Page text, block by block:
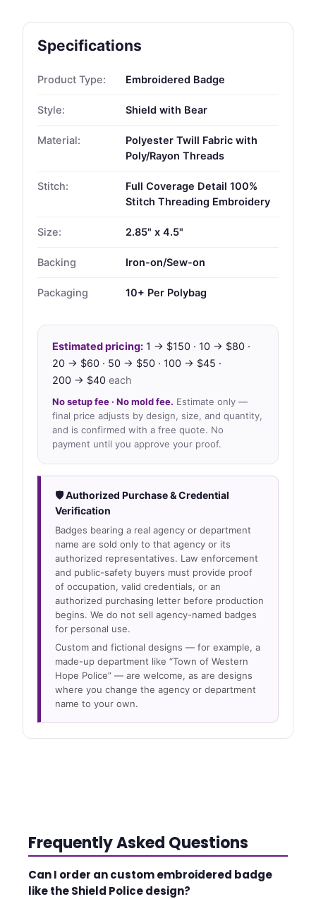
Specifications
Product Type: Embroidered Badge
Style: Shield with Bear
Material:
Polyester Twill Fabric with
Poly/Rayon Threads
Stitch:
Full Coverage Detail 100%
Stitch Threading Embroidery
Size: 2.85" x 4.5"
Backing Iron-on/Sew-on
Packaging 10+ Per Polybag
Estimated pricing: 1 → $150 · 10 → $80 ·
20 → $60 · 50 → $50 · 100 → $45 ·
200 → $40 each
No setup fee · No mold fee. Estimate only —
final price adjusts by design, size, and quantity,
and is confirmed with a free quote. No
payment until you approve your proof.
🛡 Authorized Purchase & Credential
Verification
Badges bearing a real agency or department
name are sold only to that agency or its
authorized representatives. Law enforcement
and public-safety buyers must provide proof
of occupation, valid credentials, or an
authorized purchasing letter before production
begins. We do not sell agency-named badges
for personal use.
Custom and fictional designs — for example, a
made-up department like “Town of Western
Hope Police” — are welcome, as are designs
where you change the agency or department
name to your own.
Frequently Asked Questions
Can I order an custom embroidered badge
like the Shield Police design?